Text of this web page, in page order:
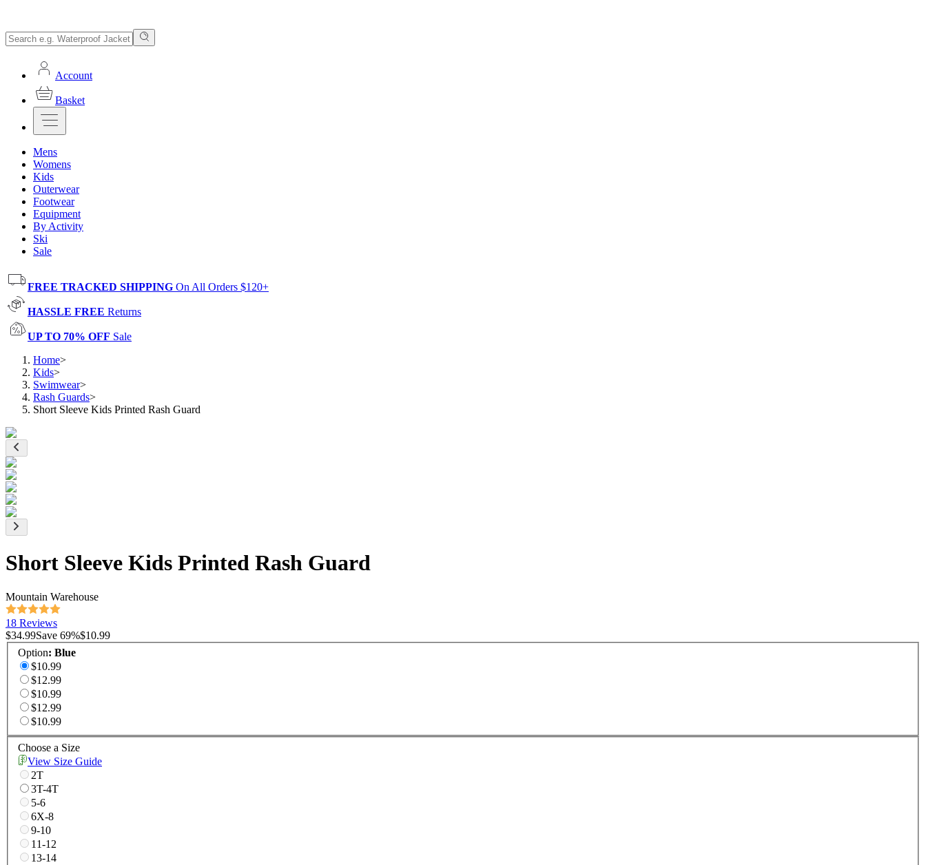
Account
Basket
Mens
Womens
Kids
Outerwear
Footwear
Equipment
By Activity
Ski
Sale
FREE TRACKED SHIPPING On All Orders $120+
HASSLE FREE Returns
UP TO 70% OFF Sale
Home>
Kids>
Swimwear>
Rash Guards>
Short Sleeve Kids Printed Rash Guard
Short Sleeve Kids Printed Rash Guard
Mountain Warehouse
18 Reviews
$34.99Save 69%$10.99
Option: Blue
$10.99
$12.99
$10.99
$12.99
$10.99
Choose a Size
View Size Guide
2T
3T-4T
5-6
6X-8
9-10
11-12
13-14